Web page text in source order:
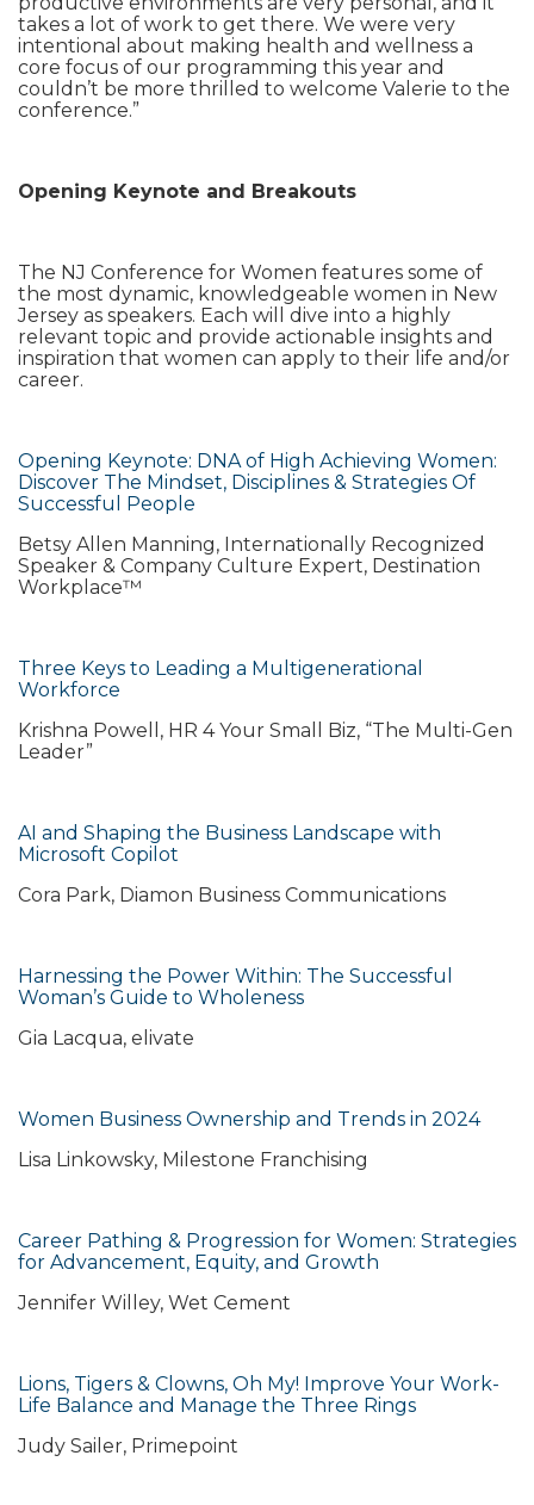
takes a lot of work to get there. We were very
intentional about making health and wellness a
core focus of our programming this year and
couldn’t be more thrilled to welcome Valerie to the
conference.”
Opening Keynote and Breakouts
The NJ Conference for Women features some of
the most dynamic, knowledgeable women in New
Jersey as speakers. Each will dive into a highly
relevant topic and provide actionable insights and
inspiration that women can apply to their life and/or
career.
Opening Keynote: DNA of High Achieving Women:
Discover The Mindset, Disciplines & Strategies Of
Successful People
Betsy Allen Manning, Internationally Recognized
Speaker & Company Culture Expert, Destination
Workplace™
Three Keys to Leading a Multigenerational
Workforce
Krishna Powell, HR 4 Your Small Biz, “The Multi-Gen
Leader”
AI and Shaping the Business Landscape with
Microsoft Copilot
Cora Park, Diamon Business Communications
Harnessing the Power Within: The Successful
Woman’s Guide to Wholeness
Gia Lacqua, elivate
Women Business Ownership and Trends in 2024
Lisa Linkowsky, Milestone Franchising
Career Pathing & Progression for Women: Strategies
for Advancement, Equity, and Growth
Jennifer Willey, Wet Cement
Lions, Tigers & Clowns, Oh My! Improve Your Work-
Life Balance and Manage the Three Rings
Judy Sailer, Primepoint